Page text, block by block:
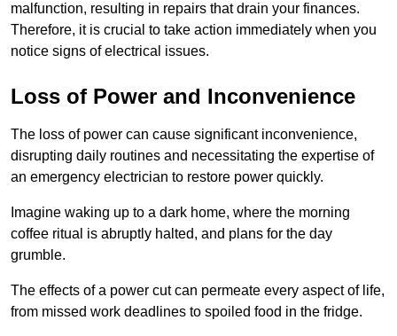
malfunction, resulting in repairs that drain your finances.
Therefore, it is crucial to take action immediately when you
notice signs of electrical issues.
Loss of Power and Inconvenience
The loss of power can cause significant inconvenience,
disrupting daily routines and necessitating the expertise of
an emergency electrician to restore power quickly.
Imagine waking up to a dark home, where the morning
coffee ritual is abruptly halted, and plans for the day
grumble.
The effects of a power cut can permeate every aspect of life,
from missed work deadlines to spoiled food in the fridge.